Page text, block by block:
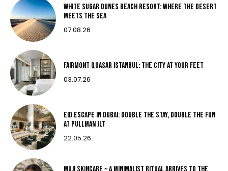
White Sugar Dunes Beach Resort: Where The Desert
Meets The Sea
07.08.26
Fairmont Quasar Istanbul: The City at Your Feet
03.07.26
Eid Escape in Dubai: Double the Stay, Double the Fun
at Pullman JLT
22.05.26